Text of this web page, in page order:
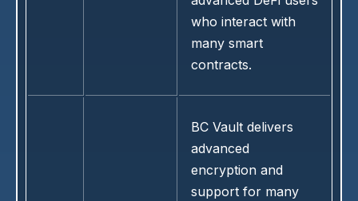
who interact with
many smart
contracts.
BC Vault delivers
advanced
encryption and
support for many